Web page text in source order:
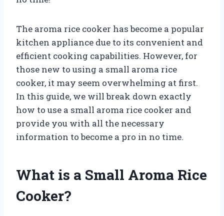
The aroma rice cooker has become a popular
kitchen appliance due to its convenient and
efficient cooking capabilities. However, for
those new to using a small aroma rice
cooker, it may seem overwhelming at first.
In this guide, we will break down exactly
how to use a small aroma rice cooker and
provide you with all the necessary
information to become a pro in no time.
What is a Small Aroma Rice
Cooker?